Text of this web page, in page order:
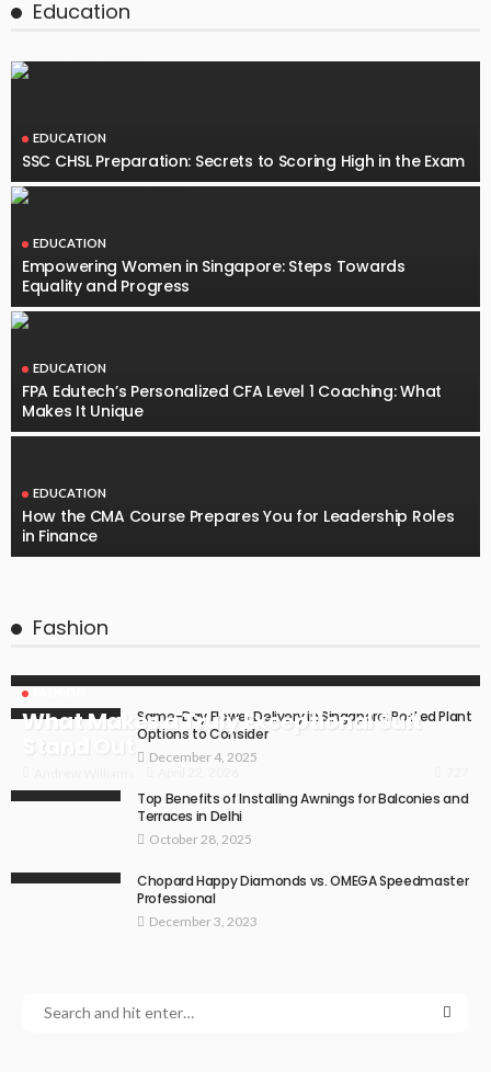
Education
EDUCATION
SSC CHSL Preparation: Secrets to Scoring High in the Exam
EDUCATION
Empowering Women in Singapore: Steps Towards
Equality and Progress
EDUCATION
FPA Edutech’s Personalized CFA Level 1 Coaching: What
Makes It Unique
EDUCATION
How the CMA Course Prepares You for Leadership Roles
in Finance
Fashion
What Makes a Truly Exceptional Suit
Stand Out
Same-Day Flower Delivery in Singapore: Potted Plant
Options to Consider
December 4, 2025
Top Benefits of Installing Awnings for Balconies and
Terraces in Delhi
October 28, 2025
Chopard Happy Diamonds vs. OMEGA Speedmaster
Professional
December 3, 2023